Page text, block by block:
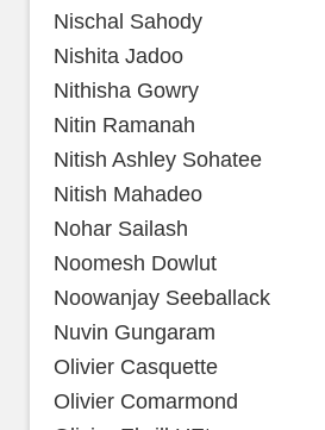
Nischal Sahody
Nishita Jadoo
Nithisha Gowry
Nitin Ramanah
Nitish Ashley Sohatee
Nitish Mahadeo
Nohar Sailash
Noomesh Dowlut
Noowanjay Seeballack
Nuvin Gungaram
Olivier Casquette
Olivier Comarmond